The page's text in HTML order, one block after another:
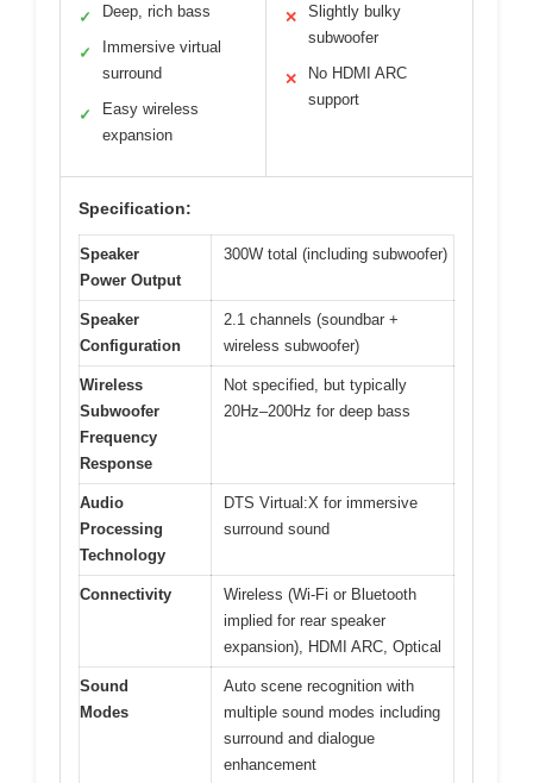
✓ Deep, rich bass
✓
Immersive virtual
surround
✓
Easy wireless
expansion
✕
Slightly bulky
subwoofer
✕
No HDMI ARC
support
Specification:
Speaker
Power Output
300W total (including subwoofer)
Speaker
Configuration
2.1 channels (soundbar +
wireless subwoofer)
Wireless
Subwoofer
Frequency
Response
Not specified, but typically
20Hz–200Hz for deep bass
Audio
Processing
Technology
DTS Virtual:X for immersive
surround sound
Connectivity
Wireless (Wi-Fi or Bluetooth
implied for rear speaker
expansion), HDMI ARC, Optical
Sound
Modes
Auto scene recognition with
multiple sound modes including
surround and dialogue
enhancement